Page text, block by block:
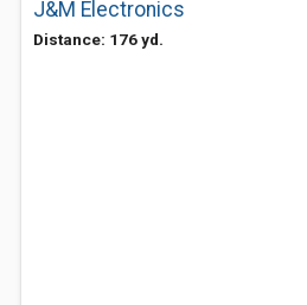
J&M Electronics
Distance: 176 yd.